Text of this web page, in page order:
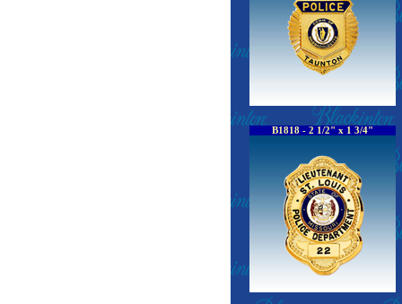
B1818 - 2 1/2" x 1 3/4"